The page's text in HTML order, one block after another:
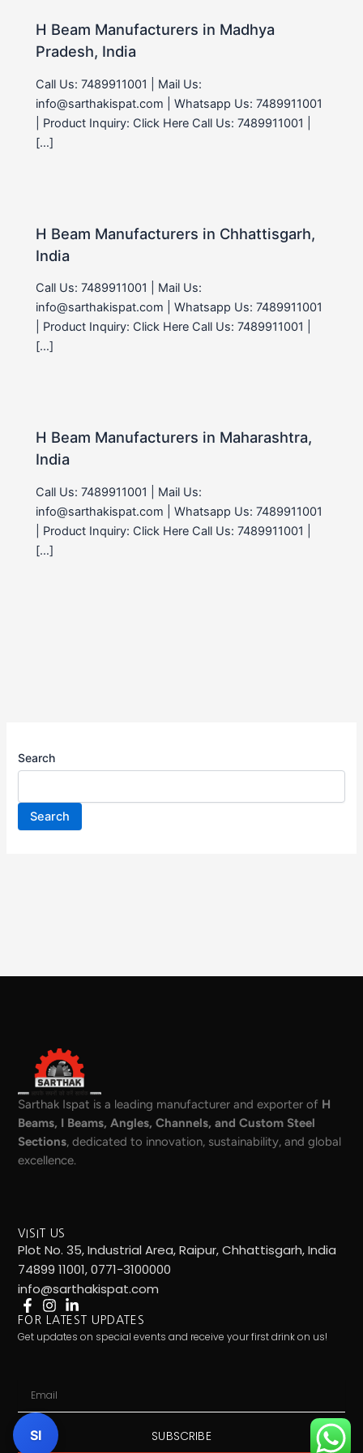
H Beam Manufacturers in Madhya
Pradesh, India
Call Us: 7489911001 | Mail Us:
info@sarthakispat.com | Whatsapp Us: 7489911001
| Product Inquiry: Click Here Call Us: 7489911001 |
[…]
H Beam Manufacturers in Chhattisgarh,
India
Call Us: 7489911001 | Mail Us:
info@sarthakispat.com | Whatsapp Us: 7489911001
| Product Inquiry: Click Here Call Us: 7489911001 |
[…]
H Beam Manufacturers in Maharashtra,
India
Call Us: 7489911001 | Mail Us:
info@sarthakispat.com | Whatsapp Us: 7489911001
| Product Inquiry: Click Here Call Us: 7489911001 |
[…]
Search
Search
Sarthak Ispat is a leading manufacturer and exporter of H
Beams, I Beams, Angles, Channels, and Custom Steel
Sections, dedicated to innovation, sustainability, and global
excellence.
VISIT US
Plot No. 35, Industrial Area, Raipur, Chhattisgarh, India
74899 11001, 0771-3100000
info@sarthakispat.com
FOR LATEST UPDATES
Get updates on special events and receive your first drink on us!
SUBSCRIBE
SI